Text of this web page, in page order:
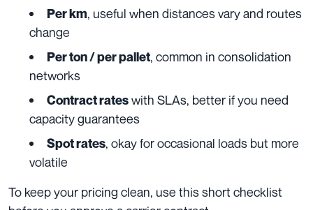
Per km, useful when distances vary and routes
change
Per ton / per pallet, common in consolidation
networks
Contract rateswith SLAs, better if you need
capacity guarantees
Spot rates, okay for occasional loads but more
volatile
To keep your pricing clean, use this short checklist